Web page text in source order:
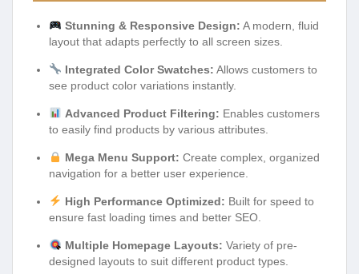
Stunning & Responsive Design: A modern, fluid
layout that adapts perfectly to all screen sizes.
Integrated Color Swatches: Allows customers to
see product color variations instantly.
Advanced Product Filtering: Enables customers
to easily find products by various attributes.
Mega Menu Support: Create complex, organized
navigation for a better user experience.
High Performance Optimized: Built for speed to
ensure fast loading times and better SEO.
Multiple Homepage Layouts: Variety of pre-
designed layouts to suit different product types.